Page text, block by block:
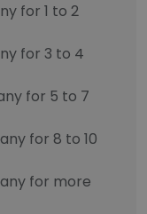
for 1 to 2
for 3 to 4
for 5 to 7
for 8 to 10
for more